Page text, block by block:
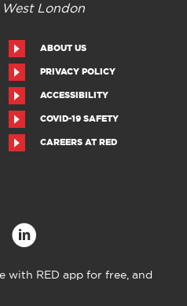
London
ABOUT US
PRIVACY POLICY
ACCESSIBILITY
COVID-19 SAFETY
CAREERS AT RED
with RED app for free, and